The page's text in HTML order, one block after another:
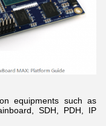
equipments such as
SDH, PDH, IP